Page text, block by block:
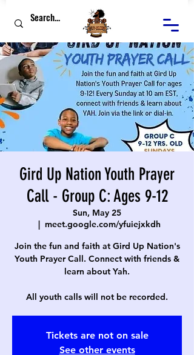
Gird Up Nation Youth Prayer
Call - Group C: Ages 9-12
Sun, May 25
  |
meet.google.com/yfuiejxkdh
Join the fun and faith at Gird Up Nation's
Youth Prayer Call. Connect with friends &
learn about Yah.
All youth calls will not be recorded.
Tickets are not on sale
See other events